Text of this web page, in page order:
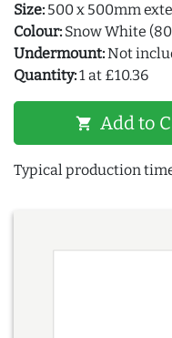
Size: 500 x 500mm
Colour: Snow White
Undermount:Not
Quantity:1 at £10.36
shopping_cart Add to
Typical production